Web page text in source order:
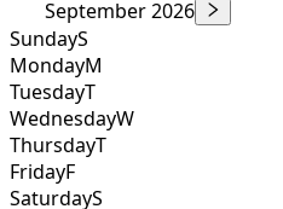
September 2026
SundayS
MondayM
TuesdayT
WednesdayW
ThursdayT
FridayF
SaturdayS